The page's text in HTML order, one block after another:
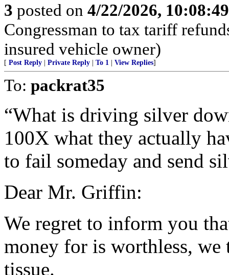
3 posted on 4/22/2026,
Congressman to tax tariff
insured vehicle owner)
[ Post Reply Private Reply To 1 View Replies]
To: packrat35
“What is driving silver
100X what they actually
to fail someday and send
Dear Mr. Griffin:
We regret to inform you
money for is worthless, we
tissue.